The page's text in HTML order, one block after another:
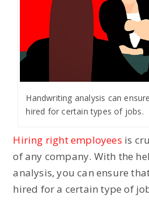
Handwriting analysis can
hired for certain types of jobs.
Hiring right employees is
of any company. With the
analysis, you can ensure
hired for a certain type of